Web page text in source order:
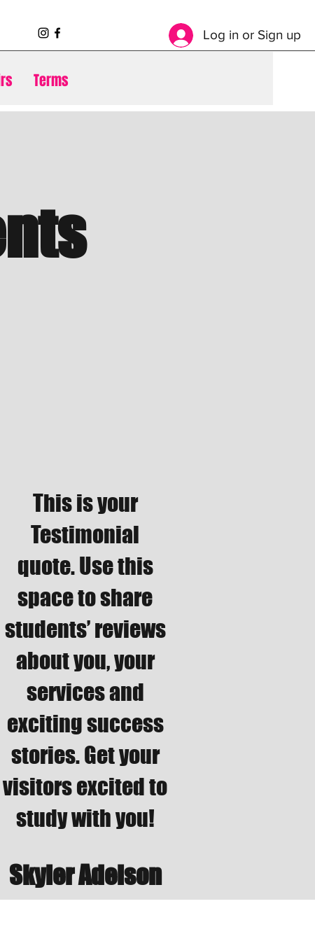
Log in or Sign up
Terms
This is your
Testimonial
quote. Use this
space to share
students’ reviews
about you, your
services and
exciting success
stories. Get your
visitors excited to
study with you!
Skyler Adelson